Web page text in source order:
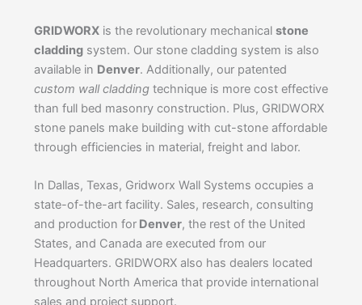
GRIDWORXis the revolutionary mechanical stone
claddingsystem. Our stone cladding system is also
available in Denver. Additionally, our patented
custom wall claddingtechnique is more cost effective
than full bed masonry construction. Plus, GRIDWORX
stone panels make building with cut-stone affordable
through efficiencies in material, freight and labor.
In Dallas, Texas, Gridworx Wall Systems occupies a
state-of-the-art facility. Sales, research, consulting
and production forDenver, the rest of the United
States, and Canada are executed from our
Headquarters. GRIDWORX also has dealers located
throughout North America that provide international
sales and project support.